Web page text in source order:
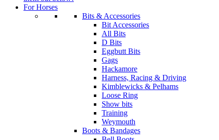
For Horses
Bits & Accessories
Bit Accessories
All Bits
D Bits
Eggbutt Bits
Gags
Hackamore
Harness, Racing & Driving
Kimblewicks & Pelhams
Loose Ring
Show bits
Training
Weymouth
Boots & Bandages